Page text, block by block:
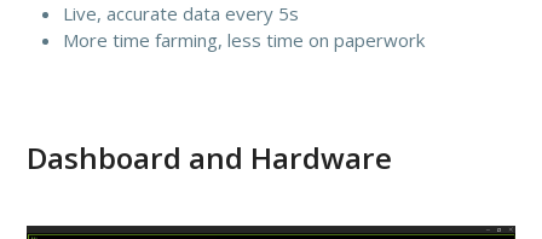
Live, accurate data every 5s
More time farming, less time on paperwork
Dashboard and Hardware